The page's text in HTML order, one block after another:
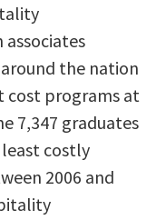
the nation
cost programs at
7,347 graduates
costly
2006 and